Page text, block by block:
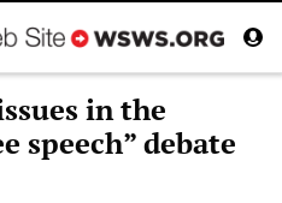
in the
speech” debate